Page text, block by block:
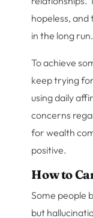
hopeless, and
in the long run.
To achieve
keep trying
using daily
concerns
for wealth
positive.
How to
Some people
but